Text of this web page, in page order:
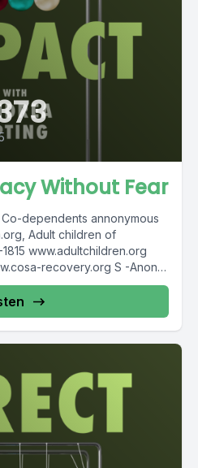
Without Fear
dependents annonymous
Adult children of
www.adultchildren.org
recovery.org S -Anon
IITAp International...